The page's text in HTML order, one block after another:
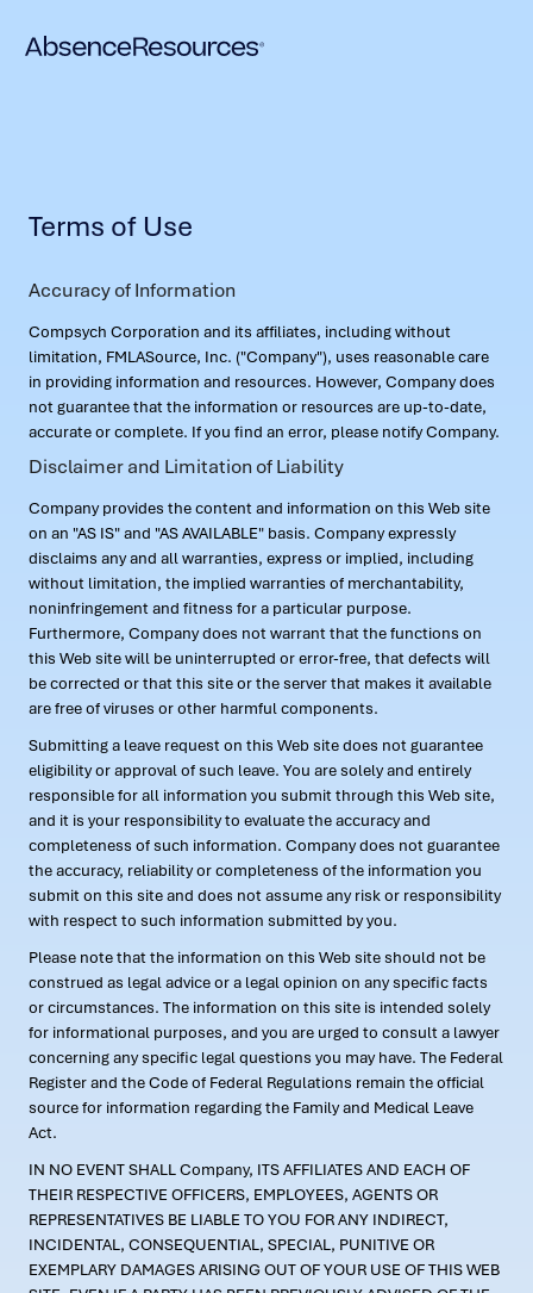
Terms of Use
Accuracy of Information
Compsych Corporation and its affiliates, including without
limitation, FMLASource, Inc. ("Company"), uses reasonable care
in providing information and resources. However, Company does
not guarantee that the information or resources are up-to-date,
accurate or complete. If you find an error, please notify Company.
Disclaimer and Limitation of Liability
Company provides the content and information on this Web site
on an "AS IS" and "AS AVAILABLE" basis. Company expressly
disclaims any and all warranties, express or implied, including
without limitation, the implied warranties of merchantability,
noninfringement and fitness for a particular purpose.
Furthermore, Company does not warrant that the functions on
this Web site will be uninterrupted or error-free, that defects will
be corrected or that this site or the server that makes it available
are free of viruses or other harmful components.
Submitting a leave request on this Web site does not guarantee
eligibility or approval of such leave. You are solely and entirely
responsible for all information you submit through this Web site,
and it is your responsibility to evaluate the accuracy and
completeness of such information. Company does not guarantee
the accuracy, reliability or completeness of the information you
submit on this site and does not assume any risk or responsibility
with respect to such information submitted by you.
Please note that the information on this Web site should not be
construed as legal advice or a legal opinion on any specific facts
or circumstances. The information on this site is intended solely
for informational purposes, and you are urged to consult a lawyer
concerning any specific legal questions you may have. The Federal
Register and the Code of Federal Regulations remain the official
source for information regarding the Family and Medical Leave
Act.
IN NO EVENT SHALL Company, ITS AFFILIATES AND EACH OF
THEIR RESPECTIVE OFFICERS, EMPLOYEES, AGENTS OR
REPRESENTATIVES BE LIABLE TO YOU FOR ANY INDIRECT,
INCIDENTAL, CONSEQUENTIAL, SPECIAL, PUNITIVE OR
EXEMPLARY DAMAGES ARISING OUT OF YOUR USE OF THIS WEB